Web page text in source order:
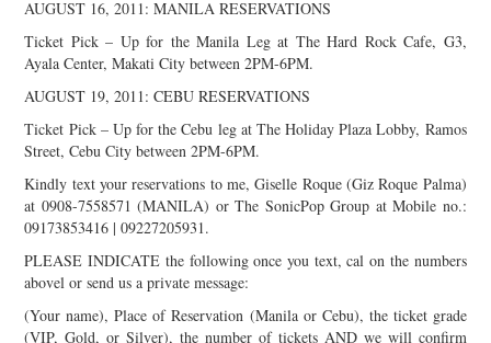
AUGUST 16, 2011: MANILA RESERVATIONS
Ticket Pick – Up for the Manila Leg at The Hard Rock Cafe, G3,
Ayala Center, Makati City between 2PM-6PM.
AUGUST 19, 2011: CEBU RESERVATIONS
Ticket Pick – Up for the Cebu leg at The Holiday Plaza Lobby, Ramos
Street, Cebu City between 2PM-6PM.
Kindly text your reservations to me, Giselle Roque (Giz Roque Palma)
at 0908-7558571 (MANILA) or The SonicPop Group at Mobile no.:
09173853416 | 09227205931.
PLEASE INDICATE the following once you text, cal on the numbers
abovel or send us a private message:
(Your name), Place of Reservation (Manila or Cebu), the ticket grade
(VIP, Gold, or Silver), the number of tickets AND we will confirm